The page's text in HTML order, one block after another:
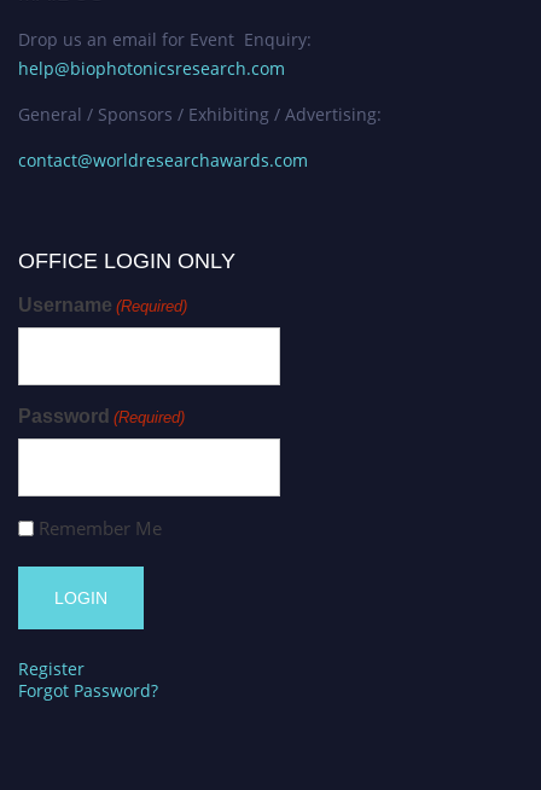
Drop us an email for Event Enquiry:
help@biophotonicsresearch.com
General / Sponsors / Exhibiting / Advertising:
contact@worldresearchawards.com
OFFICE LOGIN ONLY
Username (Required)
Password (Required)
Remember Me
Register
Forgot Password?